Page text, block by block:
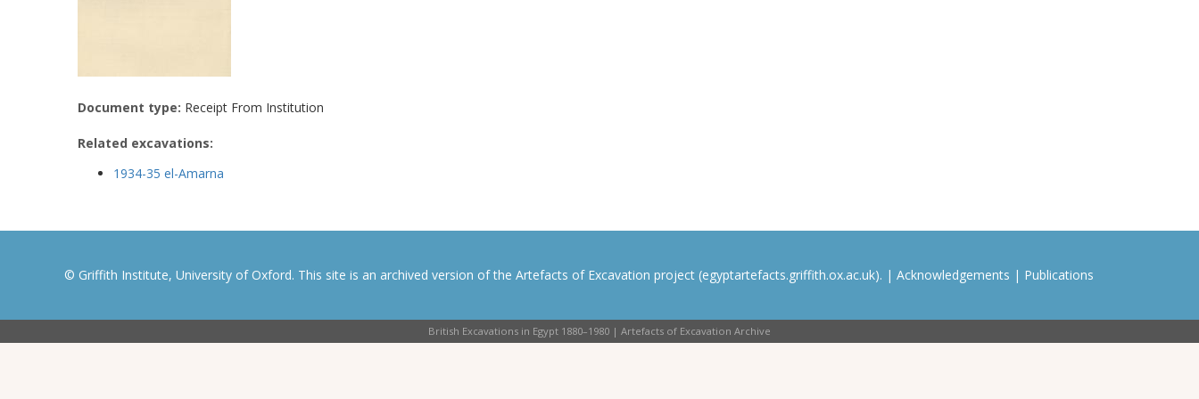
Document type: Receipt From Institution
Related excavations:
1934-35 el-Amarna
© Griffith Institute, University of Oxford. This site is an archived version of the Artefacts of Excavation project (egyptartefacts.griffith.ox.ac.uk). | Acknowledgements | Publications
British Excavations in Egypt 1880–1980 | Artefacts of Excavation Archive